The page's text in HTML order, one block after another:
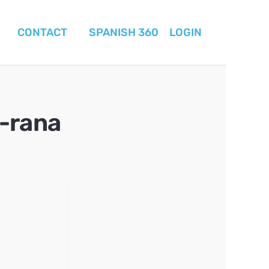
CONTACT SPANISH 360 LOGIN
rana